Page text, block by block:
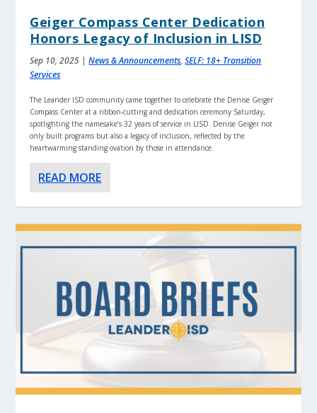
Geiger Compass Center Dedication
Honors Legacy of Inclusion in LISD
Sep 10, 2025 |News & Announcements,SELF: 18+ Transition
Services
The Leander ISD community came together to celebrate the Denise Geiger
Compass Center at a ribbon-cutting and dedication ceremony Saturday,
spotlighting the namesake’s 32 years of service in LISD. Denise Geiger not
only built programs but also a legacy of inclusion, reflected by the
heartwarming standing ovation by those in attendance.
READ MORE